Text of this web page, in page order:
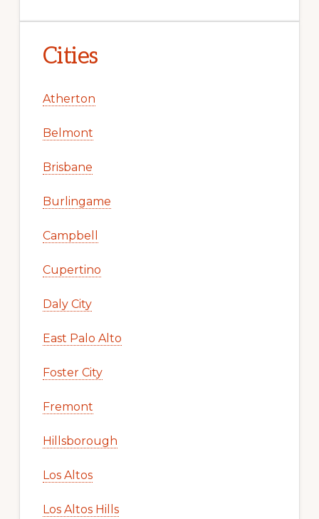
Cities
Atherton
Belmont
Brisbane
Burlingame
Campbell
Cupertino
Daly City
East Palo Alto
Foster City
Fremont
Hillsborough
Los Altos
Los Altos Hills